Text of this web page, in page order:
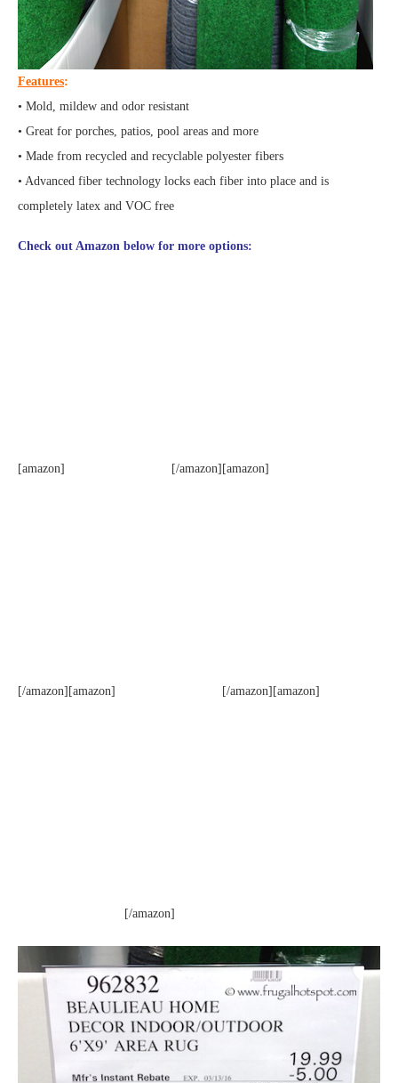
Features:
• Mold, mildew and odor resistant
• Great for porches, patios, pool areas and more
• Made from recycled and recyclable polyester fibers
• Advanced fiber technology locks each fiber into place and is
completely latex and VOC free
Check out Amazon below for more options:
[amazon] [/amazon][amazon]
[/amazon][amazon] [/amazon][amazon]
[/amazon]